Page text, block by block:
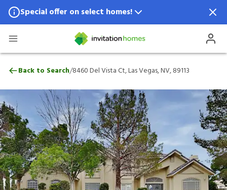
Special offer on select homes!
Special offer available in select locations.
8460 Del Vista Ct, Las Vegas, NV, 89113
Back to Search/8460 Del Vista Ct, Las Vegas, NV, 89113